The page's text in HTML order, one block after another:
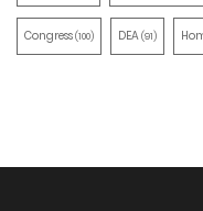
Congress(100) DEA(91)